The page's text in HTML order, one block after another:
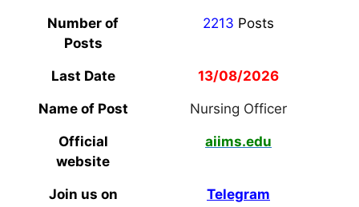
Number of
Posts
2213 Posts
Last Date 13/08/2026
Name of Post Nursing Officer
Official
website
aiims.edu
Join us on Telegram